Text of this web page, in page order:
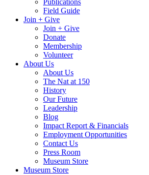
Publications
Field Guide
Join + Give
Join + Give
Donate
Membership
Volunteer
About Us
About Us
The Nat at 150
History
Our Future
Leadership
Blog
Impact Report & Financials
Employment Opportunities
Contact Us
Press Room
Museum Store
Museum Store